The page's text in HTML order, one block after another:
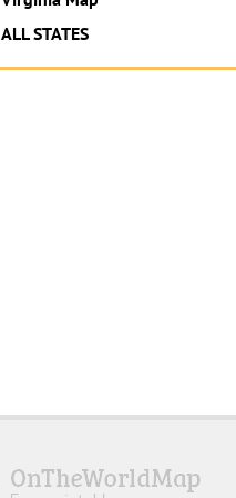
ALL STATES